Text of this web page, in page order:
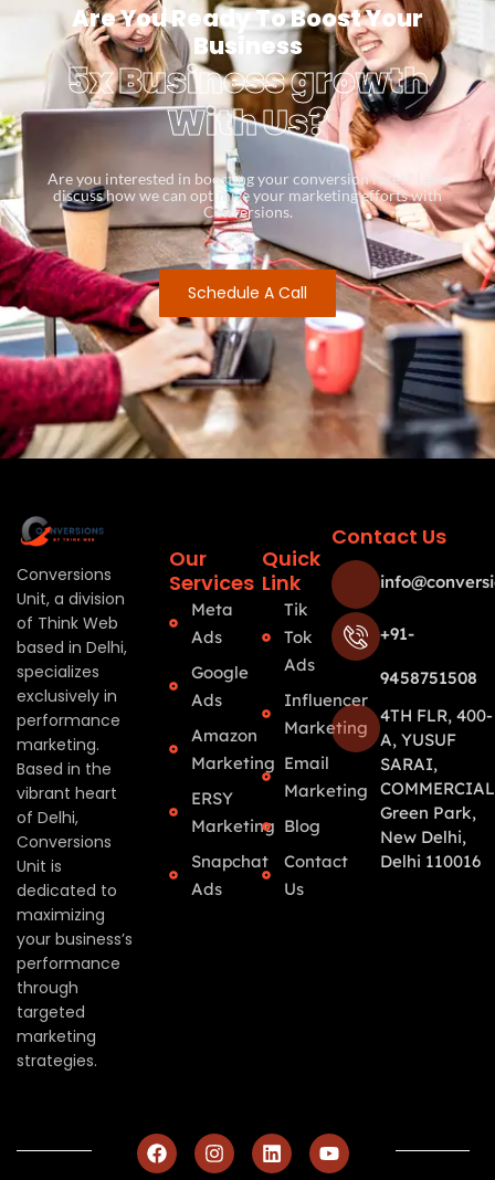
Are You Ready To Boost Your
Business
5x Business growth
With Us?
Are you interested in boosting your conversion rates? Let’s
discuss how we can optimize your marketing efforts with
Conversions.
Schedule A Call
Conversions
Unit, a division
of Think Web
based in Delhi,
specializes
exclusively in
performance
marketing.
Based in the
vibrant heart
of Delhi,
Conversions
Unit is
dedicated to
maximizing
your business’s
performance
through
targeted
marketing
strategies.
Our
Services
Meta
Ads
Google
Ads
Amazon
Marketing
ERSY
Marketing
Snapchat
Ads
Quick
Link
Tik
Tok
Ads
Influencer
Marketing
Email
Marketing
Blog
Contact
Us
Contact Us
+91-
9458751508
4TH FLR, 400-
A, YUSUF
SARAI,
Green Park,
New Delhi,
Delhi 110016